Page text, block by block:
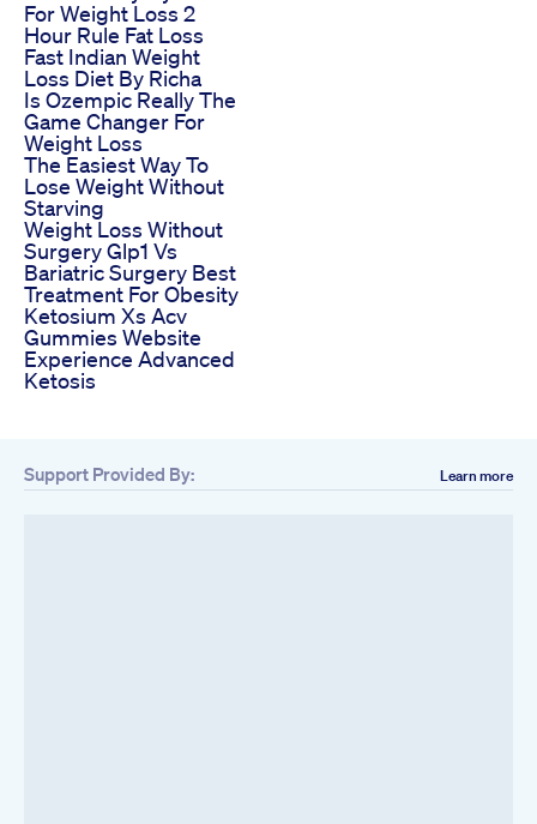
For Weight Loss 2
Hour Rule Fat Loss
Fast Indian Weight
Loss Diet By Richa
Is Ozempic Really The
Game Changer For
Weight Loss
The Easiest Way To
Lose Weight Without
Starving
Weight Loss Without
Surgery Glp1 Vs
Bariatric Surgery Best
Treatment For Obesity
Ketosium Xs Acv
Gummies Website
Experience Advanced
Ketosis
Support Provided By: Learn more